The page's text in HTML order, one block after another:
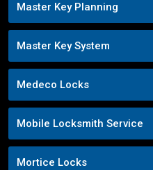
Master Key Planning
Master Key System
Medeco Locks
Mobile Locksmith Service
Mortice Locks